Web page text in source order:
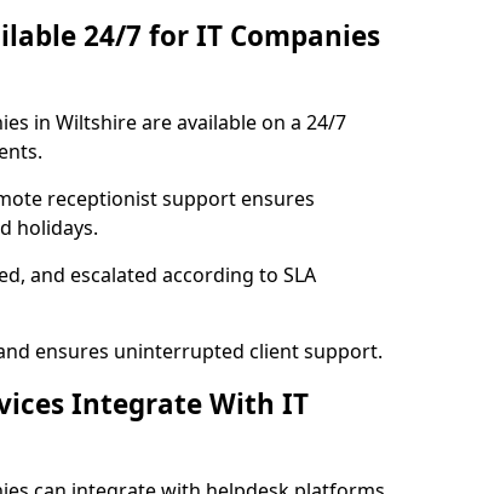
24/7 for IT Companies
in Wiltshire are available on a 24/7
receptionist support ensures
holidays.
and escalated according to SLA
ensures uninterrupted client support.
Integrate With IT